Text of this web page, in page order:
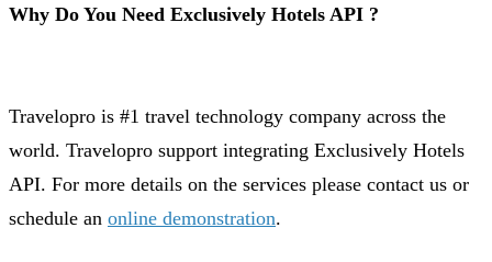
Why Do You Need Exclusively Hotels API ?
Travelopro is #1 travel technology company across the
world. Travelopro support integrating Exclusively Hotels
API. For more details on the services please contact us or
schedule an online demonstration.